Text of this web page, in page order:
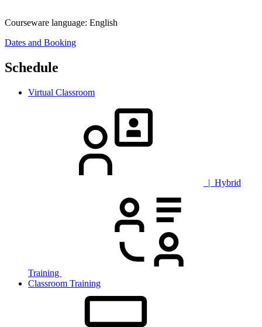
Courseware language: English
Dates and Booking
Schedule
Virtual Classroom
| Hybrid
Training
Classroom Training